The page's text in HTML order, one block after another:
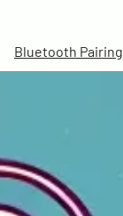
Bluetooth Pairing